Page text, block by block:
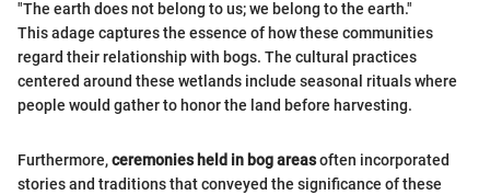
"The earth does not belong to us; we belong to the earth."
This adage captures the essence of how these communities
regard their relationship with bogs. The cultural practices
centered around these wetlands include seasonal rituals where
people would gather to honor the land before harvesting.
Furthermore,ceremonies held in bog areasoften incorporated
stories and traditions that conveyed the significance of these